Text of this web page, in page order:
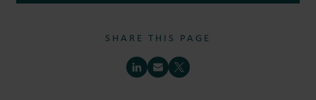
SHARE THIS PAGE